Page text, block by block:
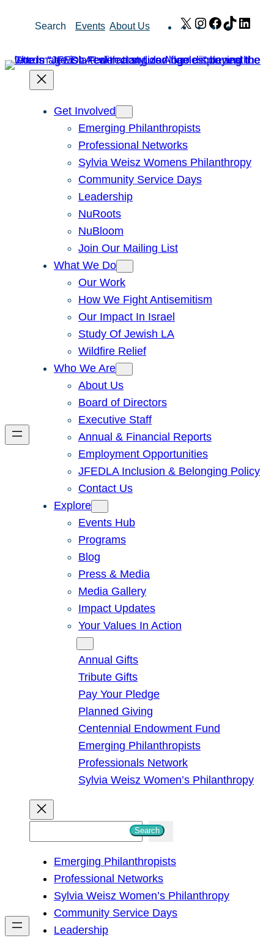
Search Events About Us X Instagram
Facebook
TikTok
Get Involved
Emerging Philanthropists
Professional Networks
Sylvia Weisz Womens Philanthropy
Community Service Days
Leadership
NuRoots
NuBloom
Join Our Mailing List
What We Do
Our Work
How We Fight Antisemitism
Our Impact In Israel
Study Of Jewish LA
Wildfire Relief
Who We Are
About Us
Board of Directors
Executive Staff
Annual & Financial Reports
Employment Opportunities
JFEDLA Inclusion & Belonging Policy
Contact Us
Explore
Events Hub
Programs
Blog
Press & Media
Media Gallery
Impact Updates
Your Values In Action
Annual Gifts
Tribute Gifts
Pay Your Pledge
Planned Giving
Centennial Endowment Fund
Emerging Philanthropists
Professionals Network
Sylvia Weisz Women’s Philanthropy
h
Search
Emerging Philanthropists
Professional Networks
Sylvia Weisz Women’s Philanthropy
Community Service Days
Leadership